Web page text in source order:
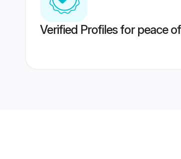
Verified Profiles for peace